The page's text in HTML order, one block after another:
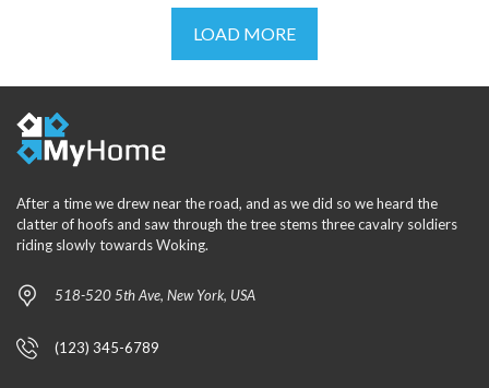
LOAD MORE
After a time we drew near the road, and as we did so we heard the
clatter of hoofs and saw through the tree stems three cavalry soldiers
riding slowly towards Woking.
518-520 5th Ave, New York, USA
(123) 345-6789